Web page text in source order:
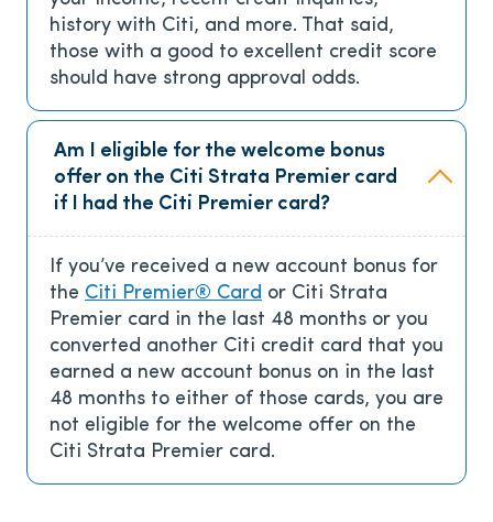
history with Citi, and more. That said,
those with a good to excellent credit score
should have strong approval odds.
Am I eligible for the welcome bonus
offer on the Citi Strata Premier card
if I had the Citi Premier card?
If you’ve received a new account bonus for
the Citi Premier® Card or Citi Strata
Premier card in the last 48 months or you
converted another Citi credit card that you
earned a new account bonus on in the last
48 months to either of those cards, you are
not eligible for the welcome offer on the
Citi Strata Premier card.